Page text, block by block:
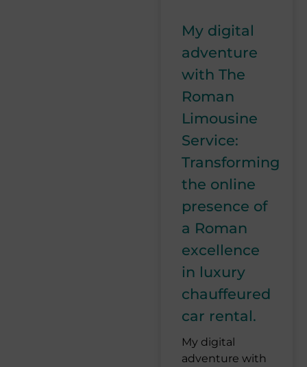
My digital
adventure
with The
Roman
Limousine
Service:
Transforming
the online
presence of
a Roman
excellence
in luxury
chauffeured
car rental.
My digital
adventure with